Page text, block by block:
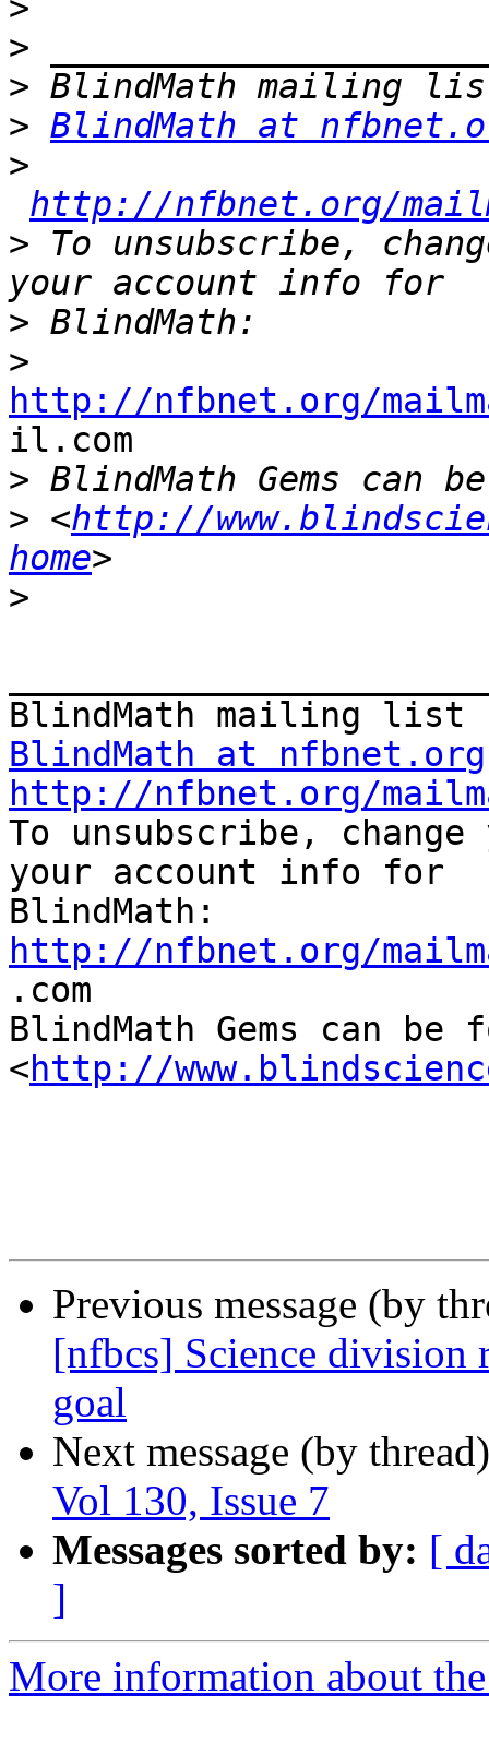
>
>
>
> BlindMath at
>
http://nfbnet.org/
> To unsubscribe,
>
>
http://nfbnet.org/
il.com
>
> <http://
home
>
BlindMath at nfbnet.org
http://nfbnet.org/
To unsubscribe,
your account info for
http://nfbnet.org/
.com
BlindMath Gems can be
<http://
Previous message (by
[nfbcs] Science division
goal
Next message (by
Vol 130, Issue 7
Messages sorted by: [
]
More information about